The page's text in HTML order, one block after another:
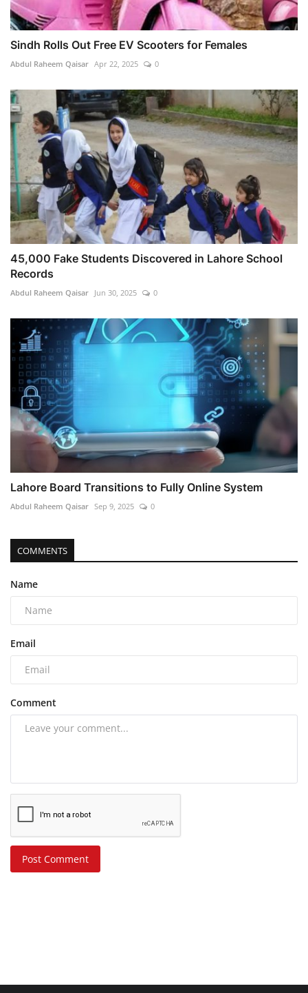
Sindh Rolls Out Free EV Scooters for Females
Abdul Raheem Qaisar Apr 22, 2025 0
45,000 Fake Students Discovered in Lahore School
Records
Abdul Raheem Qaisar Jun 30, 2025 0
Lahore Board Transitions to Fully Online System
Abdul Raheem Qaisar Sep 9, 2025 0
COMMENTS
Name
Email
Comment
Post Comment